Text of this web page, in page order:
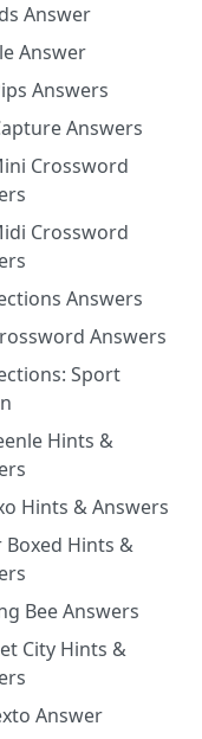
Answer
Answer
Answers
Answers
Crossword
Crossword
Answers
Answers
Sport
Hints &
Hints & Answers
Boxed Hints &
Bee Answers
City Hints &
Answer